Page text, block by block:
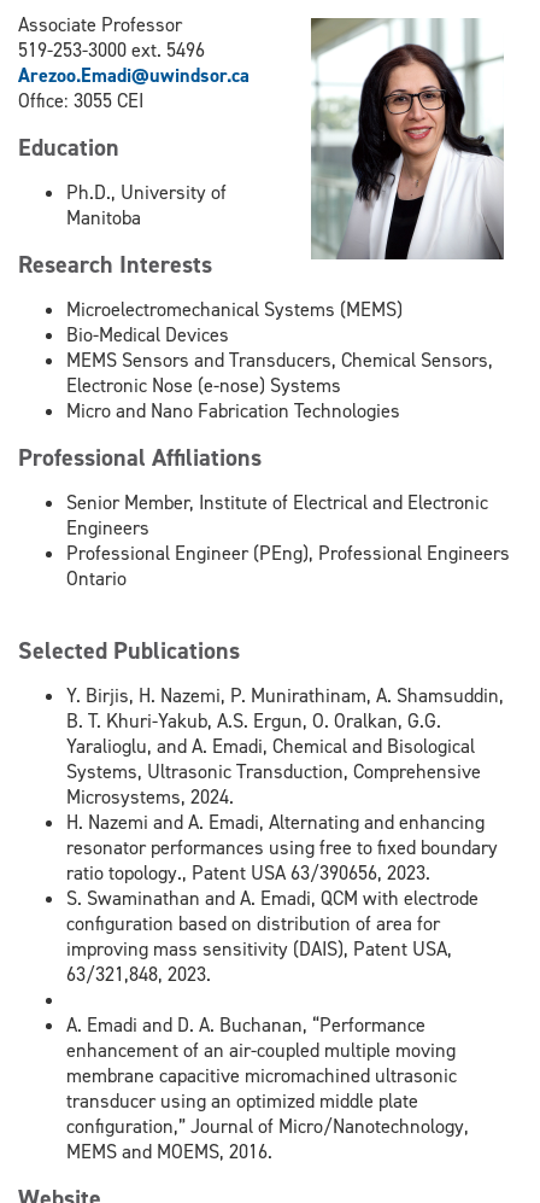
Associate​ Professor
519-253-3000 ext. 5496
Arezoo.Emadi@uwindsor.ca
Office: 3055 CEI
Education
Ph.D., University of
Manitoba
Research Interests
Microelectromechanical Systems (MEMS)
Bio-Medical Devices
MEMS Sensors and Transducers, Chemical Sensors,
Electronic Nose (e-nose) Systems
Micro and Nano Fabrication Technologies
Professional Affiliations
Senior Member, Institute of Electrical and Electronic
Engineers
Professional Engineer (PEng), Professional Engineers
Ontario
Selected Publications
Y. Birjis, H. Nazemi, P. Munirathinam, A. Shamsuddin,
B. T. Khuri-Yakub, A.S. Ergun, O. Oralkan, G.G.
Yaralioglu, and A. Emadi, Chemical and Bisological
Systems, Ultrasonic Transduction, Comprehensive
Microsystems, 2024.
H. Nazemi and A. Emadi, Alternating and enhancing
resonator performances using free to fixed boundary
ratio topology., Patent USA 63/390656, 2023.
S. Swaminathan and A. Emadi, QCM with electrode
configuration based on distribution of area for
improving mass sensitivity (DAIS), Patent USA,
63/321,848, 2023.
A. Emadi and D. A. Buchanan, “Performance
enhancement of an air-coupled multiple moving
membrane capacitive micromachined ultrasonic
transducer using an optimized middle plate
configuration,” Journal of Micro/Nanotechnology,
MEMS and MOEMS, 2016.